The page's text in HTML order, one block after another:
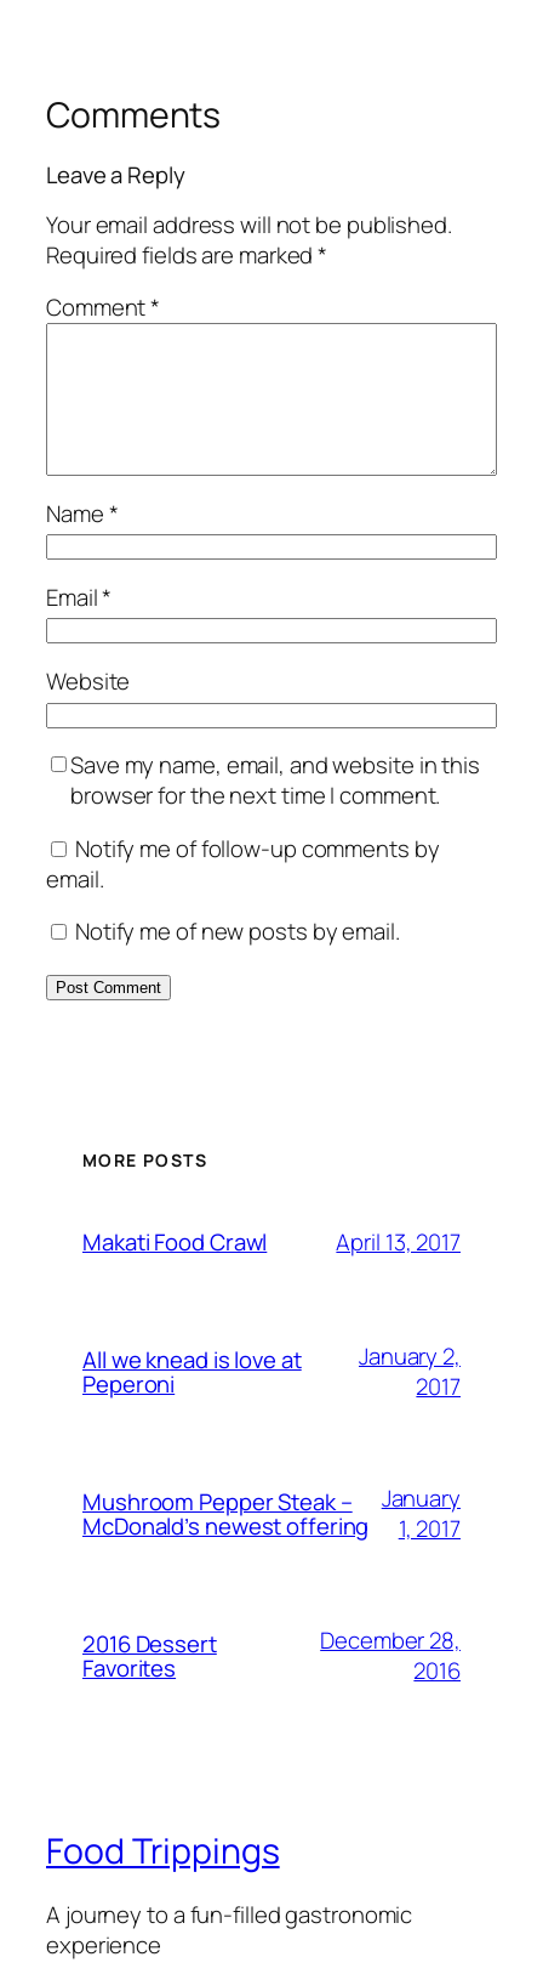
Comments
Leave a Reply
Your email address will not be published.
Required fields are marked*
Comment*
Name*
Email*
Website
Save my name, email, and website in this
browser for the next time I comment.
Notify me of follow-up comments by
email.
Notify me of new posts by email.
MORE POSTS
Makati Food Crawl April 13, 2017
All we knead is love at
Peperoni
January 2,
2017
Mushroom Pepper Steak –
McDonald’s newest offering
January
1, 2017
2016 Dessert
Favorites
December 28,
2016
Food Trippings
A journey to a fun-filled gastronomic
experience